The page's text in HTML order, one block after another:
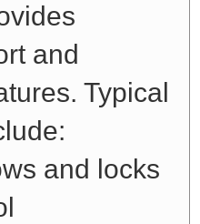
and
Typical
and locks